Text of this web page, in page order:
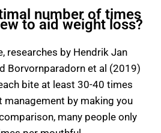
number of times
to aid weight loss?
researches by Hendrik Jan
Borvornparadorn et al (2019)
bite at least 30-40 times
management by making you
many people only